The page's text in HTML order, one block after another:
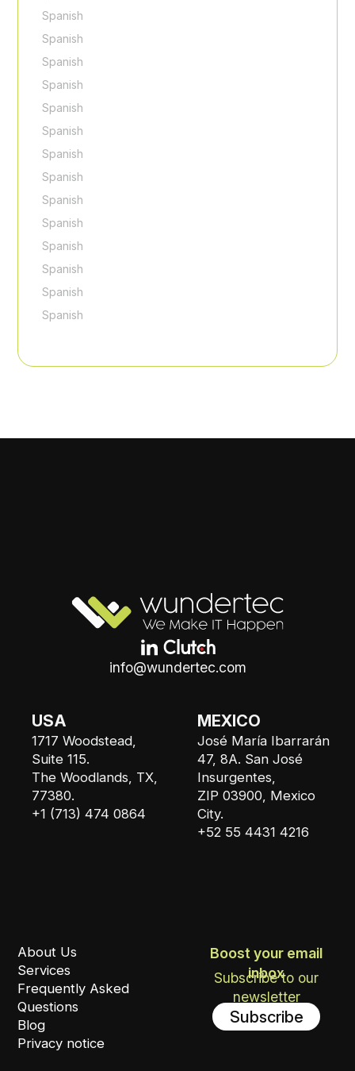
Spanish
Spanish
Spanish
Spanish
Spanish
Spanish
Spanish
Spanish
Spanish
Spanish
Spanish
Spanish
Spanish
Spanish
info@wundertec.com
USA
1717 Woodstead,
Suite 115.
The Woodlands, TX,
77380.
+1 (713) 474 0864
MEXICO
José María Ibarrarán
47, 8A. San José
Insurgentes,
ZIP 03900, Mexico
City.
+52 55 4431 4216
About Us
Services
Frequently Asked
Questions
Blog
Privacy notice
Boost your email
inbox
Subscribe to our
newsletter
Subscribe